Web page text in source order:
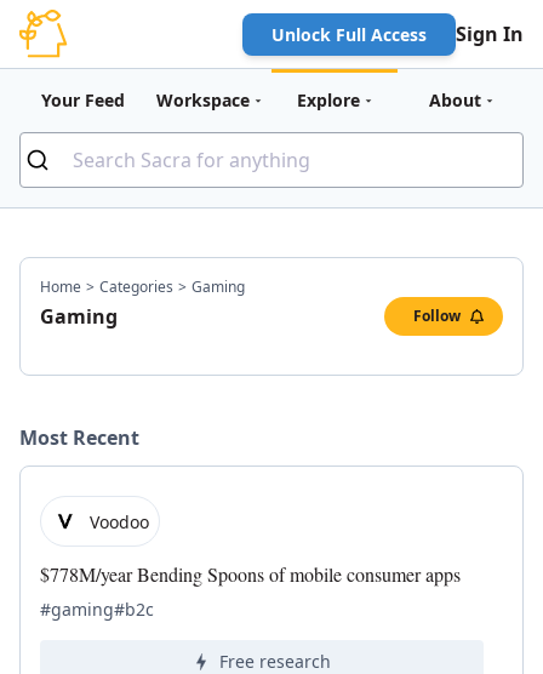
Unlock Full Access Sign In
Your Feed Workspace Explore About
Home > Categories > Gaming
Gaming Follow
Most Recent
Voodoo
$778M/year Bending Spoons of mobile consumer apps
#gaming#b2c
Free research